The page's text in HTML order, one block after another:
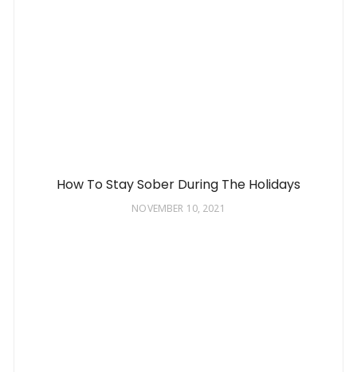
How To Stay Sober During The Holidays
NOVEMBER 10, 2021